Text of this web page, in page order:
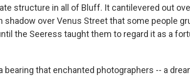
structure in all of Bluff. It cantilevered out
shadow over Venus Street that some people
the Seeress taught them to regard it as a
bearing that enchanted photographers -- a